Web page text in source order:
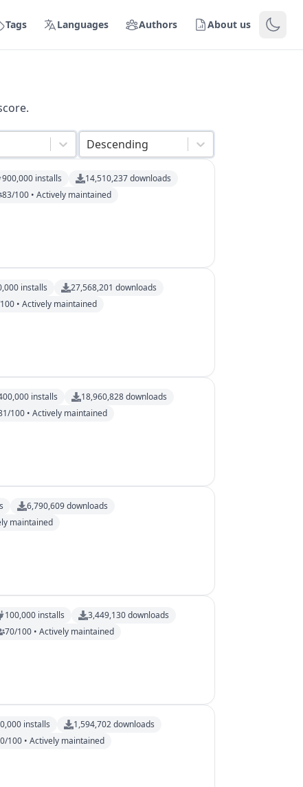
Tags Languages Authors About us
Descending
900,000installs 14,510,237downloads
83/100 • Actively maintained
installs 27,568,201 downloads
• Actively maintained
installs 18,960,828downloads
100 • Actively maintained
6,790,609downloads
maintained
100,000installs 3,449,130downloads
70/100 • Actively maintained
installs 1,594,702downloads
100 • Actively maintained